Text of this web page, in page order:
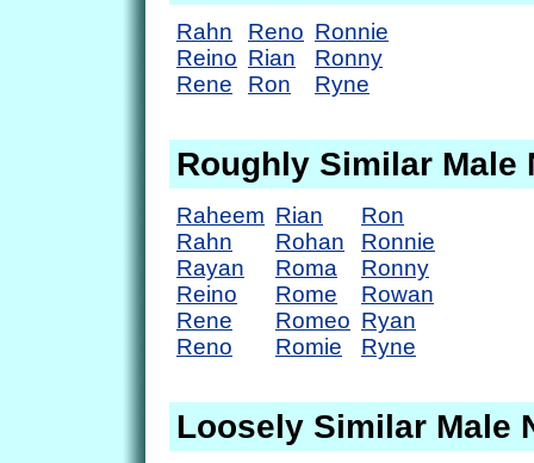
Rahn
Reino
Rene
Reno
Rian
Ron
Ronnie
Ronny
Ryne
Roughly Similar Male
Raheem
Rahn
Rayan
Reino
Rene
Reno
Rian
Rohan
Roma
Rome
Romeo
Romie
Ron
Ronnie
Ronny
Rowan
Ryan
Ryne
Loosely Similar Male